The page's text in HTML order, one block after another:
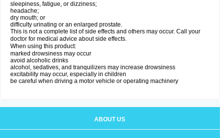
sleepiness, fatigue, or dizziness;
headache;
dry mouth; or
difficulty urinating or an enlarged prostate.
This is not a complete list of side effects and others may occur. Call your
doctor for medical advice about side effects.
When using this product:
marked drowsiness may occur
avoid alcoholic drinks
alcohol, sedatives, and tranquilizers may increase drowsiness
excitability may occur, especially in children
be careful when driving a motor vehicle or operating machinery
ABOUT US